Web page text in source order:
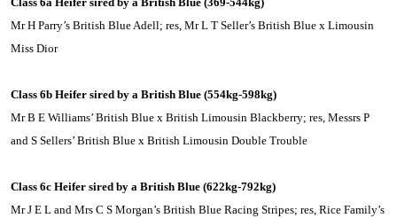
Mr H Parry’s British Blue Adell; res, Mr L T Seller’s British Blue x Limousin
Miss Dior
Class 6b Heifer sired by a British Blue (554kg-598kg)
Mr B E Williams’ British Blue x British Limousin Blackberry; res, Messrs P
and S Sellers’ British Blue x British Limousin Double Trouble
Class 6c Heifer sired by a British Blue (622kg-792kg)
Mr J E L and Mrs C S Morgan’s British Blue Racing Stripes; res, Rice Family’s